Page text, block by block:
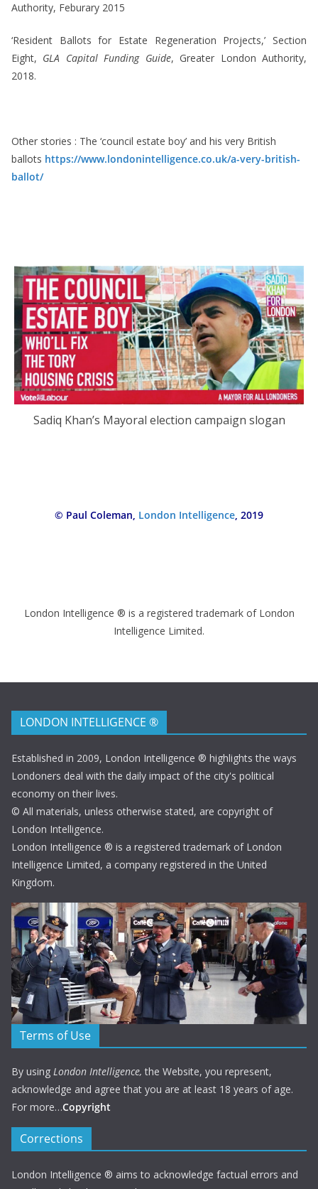
Authority, Feburary 2015
‘Resident Ballots for Estate Regeneration Projects,’ Section
Eight, GLA Capital Funding Guide, Greater London Authority,
2018.
Other stories : The ‘council estate boy’ and his very British
ballots https://www.londonintelligence.co.uk/a-very-british-
ballot/
Sadiq Khan’s Mayoral election campaign slogan
© Paul Coleman, London Intelligence, 2019
London Intelligence ® is a registered trademark of London
Intelligence Limited.
LONDON INTELLIGENCE ®
Established in 2009, London Intelligence ® highlights the ways
Londoners deal with the daily impact of the city's political
economy on their lives.
© All materials, unless otherwise stated, are copyright of
London Intelligence.
London Intelligence ® is a registered trademark of London
Intelligence Limited, a company registered in the United
Kingdom.
Terms of Use
By using London Intelligence, the Website, you represent,
acknowledge and agree that you are at least 18 years of age.
For more…Copyright
Corrections
London Intelligence ® aims to acknowledge factual errors and